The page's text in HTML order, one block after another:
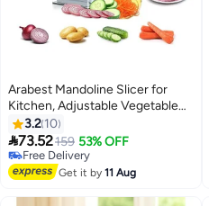
Arabest Mandoline Slicer for
Kitchen, Adjustable Vegetable
Slicer Chopper, Safe Vegetable
Cutter with Blade and Container,
Multifunctional Food Chopper
for Potato Onion Fruit Meat
3.2 10
73.52159 53% OFF
Free Delivery
Free Delivery
Get it by11 Aug